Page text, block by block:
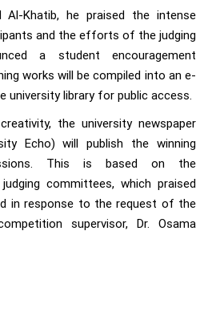
Khatib, he praised the intense
and the efforts of the judging
a student encouragement
works will be compiled into an e-
university library for public access.
the university newspaper
Echo) will publish the winning
This is based on the
committees, which praised
in response to the request of the
supervisor, Dr. Osama